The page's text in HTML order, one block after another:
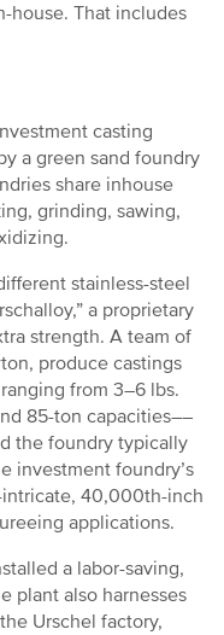
house. That includes
casting
a green sand foundry
share inhouse
grinding, sawing,
stainless-steel
a proprietary
strength. A team of
produce castings
from 3–6 lbs.
85-ton capacities––
the foundry typically
investment foundry’s
40,000th-inch
applications.
a labor-saving,
plant also harnesses
Urschel factory,